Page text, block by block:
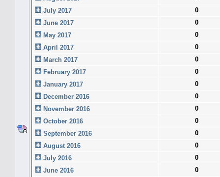
July 2017
0
June 2017
0
May 2017
0
April 2017
0
March 2017
0
February 2017
0
January 2017
0
December 2016
0
November 2016
0
October 2016
0
September 2016
0
August 2016
0
July 2016
0
June 2016
0